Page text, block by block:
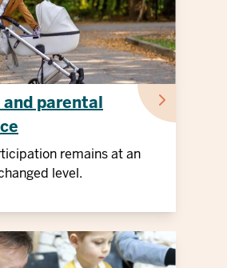
parental
remains at an
level.